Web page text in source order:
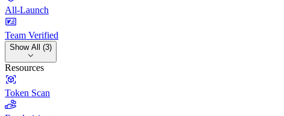
All-Launch
Team Verified
Show All (3)
Resources
Token Scan